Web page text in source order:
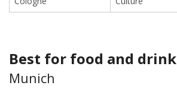
Best for food and drink
Munich